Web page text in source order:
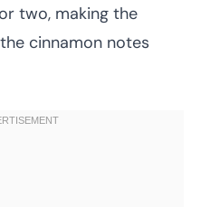
two, making the
cinnamon notes